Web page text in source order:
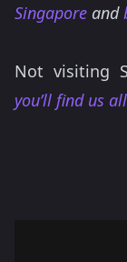
Singapore and
Not visiting
you’ll find us